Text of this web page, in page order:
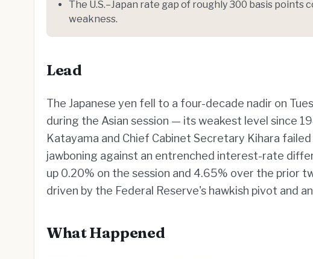
The U.S.–Japan rate gap of roughly 300 basis
weakness.
Lead
The Japanese yen fell to a four-decade nadir on
during the Asian session — its weakest level since
Katayama and Chief Cabinet Secretary Kihara
jawboning against an entrenched interest-rate
up 0.20% on the session and 4.65% over the prior
driven by the Federal Reserve's hawkish pivot and
What Happened